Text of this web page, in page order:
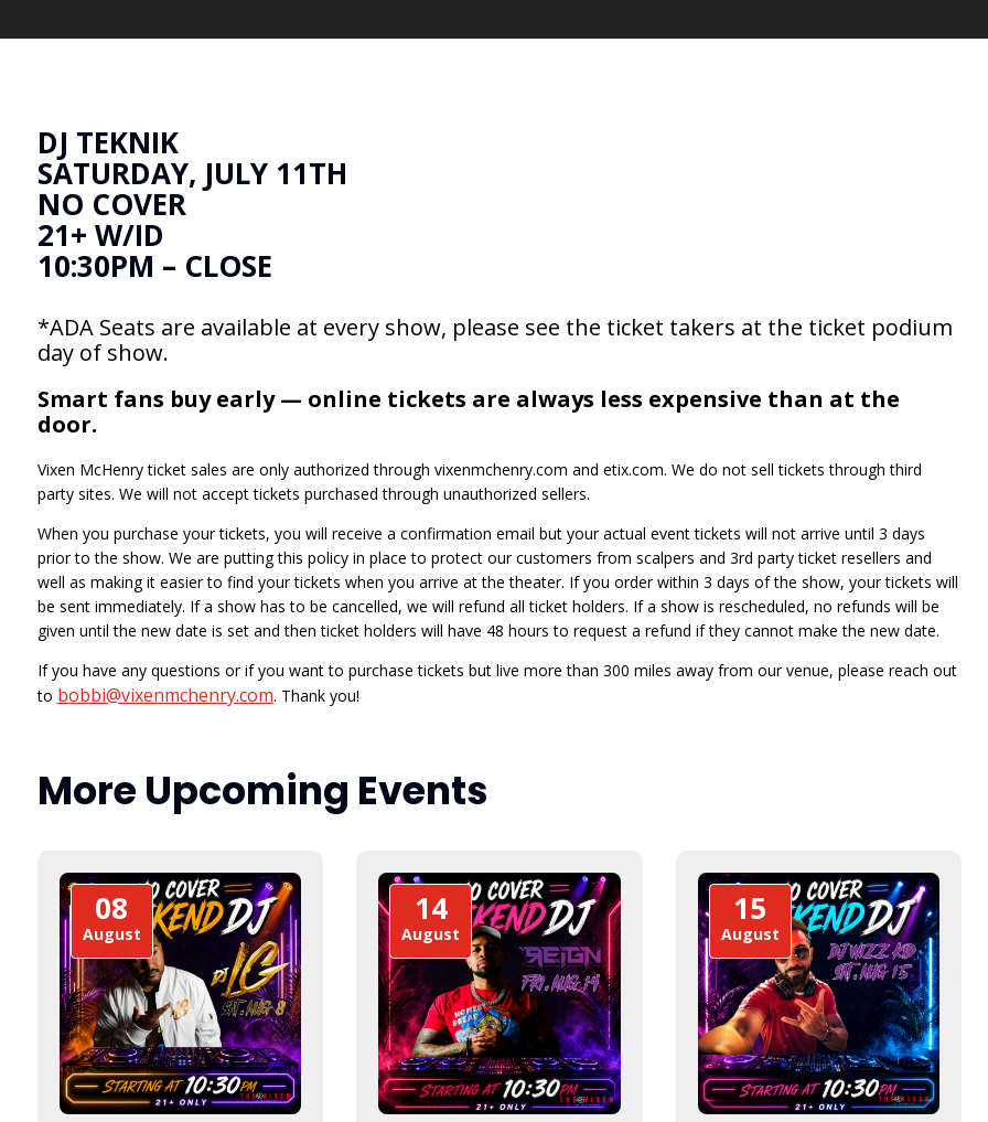
DJ TEKNIK
SATURDAY, JULY 11TH
NO COVER
21+ W/ID
10:30PM – CLOSE
*ADA Seats are available at every show, please see the ticket takers at the ticket podium
day of show.
Smart fans buy early — online tickets are always less expensive than at the
door.
Vixen McHenry ticket sales are only authorized through vixenmchenry.com and etix.com. We do not sell tickets through third
party sites. We will not accept tickets purchased through unauthorized sellers.
When you purchase your tickets, you will receive a confirmation email but your actual event tickets will not arrive until 3 days
prior to the show. We are putting this policy in place to protect our customers from scalpers and 3rd party ticket resellers and
well as making it easier to find your tickets when you arrive at the theater. If you order within 3 days of the show, your tickets will
be sent immediately. If a show has to be cancelled, we will refund all ticket holders. If a show is rescheduled, no refunds will be
given until the new date is set and then ticket holders will have 48 hours to request a refund if they cannot make the new date.
If you have any questions or if you want to purchase tickets but live more than 300 miles away from our venue, please reach out
to bobbi@vixenmchenry.com. Thank you!
More Upcoming Events
08
August
14
August
15
August